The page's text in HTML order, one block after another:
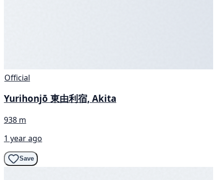
Official
Yurihonjō 東由利宿, Akita
938 m
1 year ago
Save